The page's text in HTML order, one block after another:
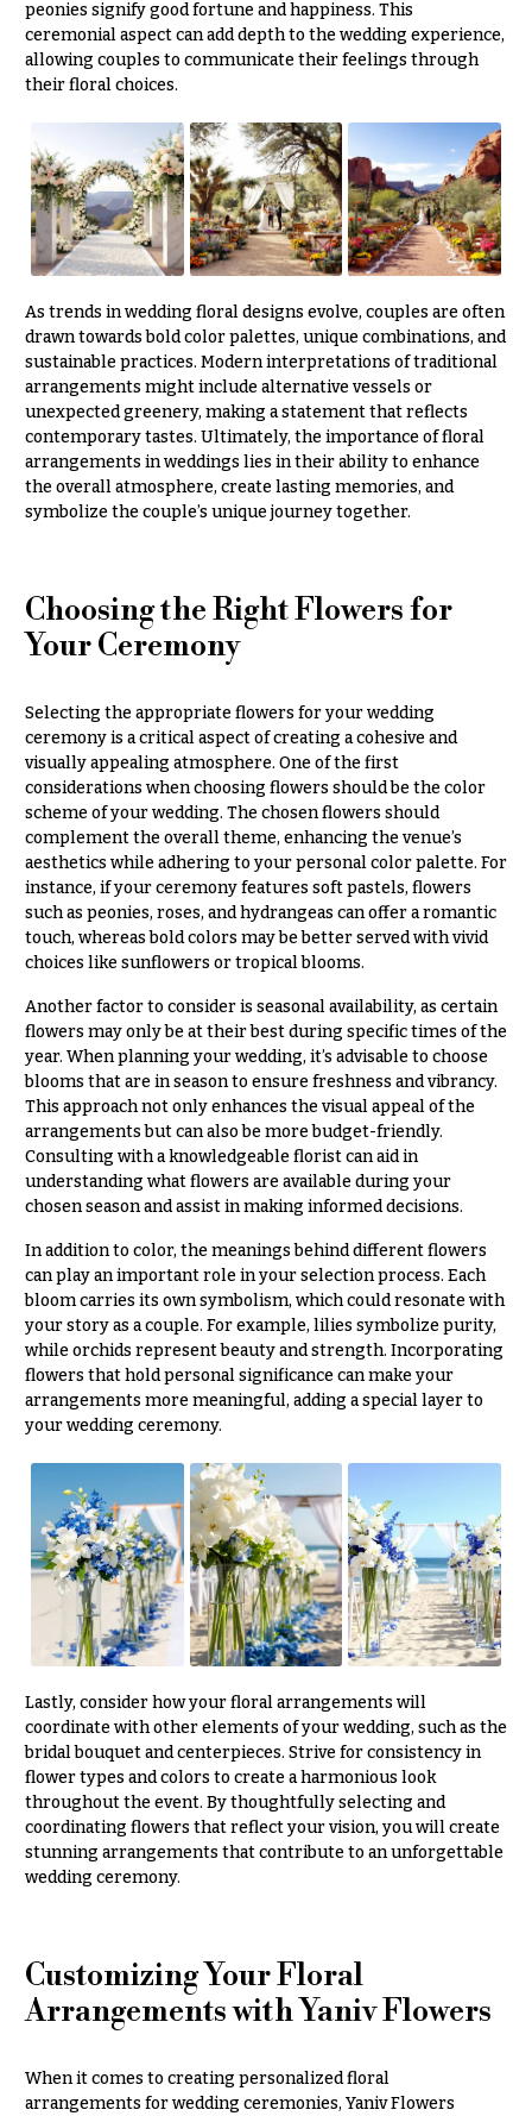
peonies signify good fortune and happiness. This
ceremonial aspect can add depth to the wedding experience,
allowing couples to communicate their feelings through
their floral choices.
As trends in wedding floral designs evolve, couples are often
drawn towards bold color palettes, unique combinations, and
sustainable practices. Modern interpretations of traditional
arrangements might include alternative vessels or
unexpected greenery, making a statement that reflects
contemporary tastes. Ultimately, the importance of floral
arrangements in weddings lies in their ability to enhance
the overall atmosphere, create lasting memories, and
symbolize the couple’s unique journey together.
Choosing the Right Flowers for
Your Ceremony
Selecting the appropriate flowers for your wedding
ceremony is a critical aspect of creating a cohesive and
visually appealing atmosphere. One of the first
considerations when choosing flowers should be the color
scheme of your wedding. The chosen flowers should
complement the overall theme, enhancing the venue’s
aesthetics while adhering to your personal color palette. For
instance, if your ceremony features soft pastels, flowers
such as peonies, roses, and hydrangeas can offer a romantic
touch, whereas bold colors may be better served with vivid
choices like sunflowers or tropical blooms.
Another factor to consider is seasonal availability, as certain
flowers may only be at their best during specific times of the
year. When planning your wedding, it’s advisable to choose
blooms that are in season to ensure freshness and vibrancy.
This approach not only enhances the visual appeal of the
arrangements but can also be more budget-friendly.
Consulting with a knowledgeable florist can aid in
understanding what flowers are available during your
chosen season and assist in making informed decisions.
In addition to color, the meanings behind different flowers
can play an important role in your selection process. Each
bloom carries its own symbolism, which could resonate with
your story as a couple. For example, lilies symbolize purity,
while orchids represent beauty and strength. Incorporating
flowers that hold personal significance can make your
arrangements more meaningful, adding a special layer to
your wedding ceremony.
Lastly, consider how your floral arrangements will
coordinate with other elements of your wedding, such as the
bridal bouquet and centerpieces. Strive for consistency in
flower types and colors to create a harmonious look
throughout the event. By thoughtfully selecting and
coordinating flowers that reflect your vision, you will create
stunning arrangements that contribute to an unforgettable
wedding ceremony.
Customizing Your Floral
Arrangements with Yaniv Flowers
When it comes to creating personalized floral
arrangements for wedding ceremonies, Yaniv Flowers